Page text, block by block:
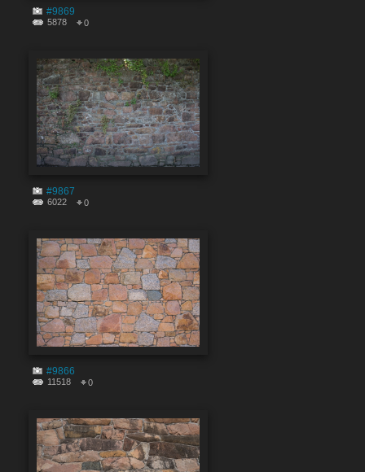
#9869
5878 0
#9867
6022 0
#9866
11518 0